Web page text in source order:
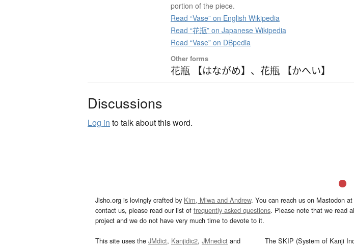
portion of the piece.
Read “Vase” on English Wikipedia
Read “花瓶” on Japanese Wikipedia
Read “Vase” on DBpedia
Other forms
花瓶 【はながめ】 、 花瓶 【かへい】
Discussions
Log in to talk about this word.
Jisho.org is lovingly crafted by Kim, Miwa and Andrew. You can reach us on Mastodon at
contact us, please read our list of frequently asked questions. Please note that we read
project and we do not have very much time to devote to it.
This site uses the JMdict, Kanjidic2, JMnedict and
The SKIP (System of Kanji